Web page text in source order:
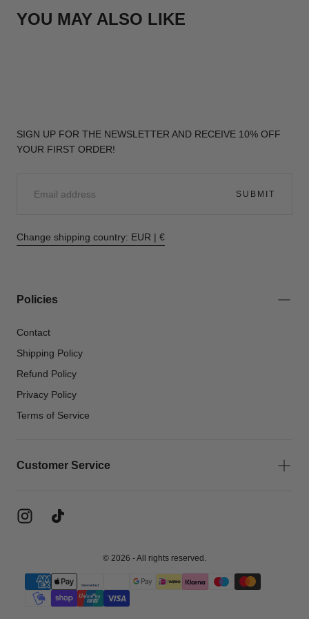
YOU MAY ALSO LIKE
SIGN UP FOR THE NEWSLETTER AND RECEIVE 10% OFF
YOUR FIRST ORDER!
SUBMIT
Change shipping country: EUR | €
Policies
Contact
Shipping Policy
Refund Policy
Privacy Policy
Terms of Service
Customer Service
© 2026 - All rights reserved.
{"title"=>"Payment
methods"}